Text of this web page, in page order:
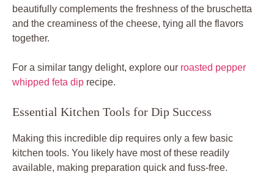
beautifully complements the freshness of the bruschetta
and the creaminess of the cheese, tying all the flavors
together.
For a similar tangy delight, explore our roasted pepper
whipped feta dip recipe.
Essential Kitchen Tools for Dip Success
Making this incredible dip requires only a few basic
kitchen tools. You likely have most of these readily
available, making preparation quick and fuss-free.